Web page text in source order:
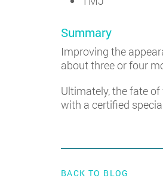
Summary
Improving the
about three or four
Ultimately, the fate
with a certified
BACK TO BLOG